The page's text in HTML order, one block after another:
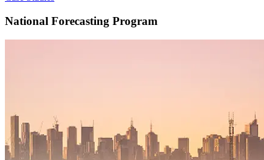
National Forecasting Program